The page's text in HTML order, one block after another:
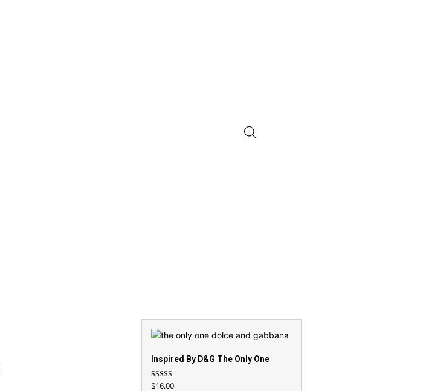
Inspired By D&G The Only One
Rated
$16.00